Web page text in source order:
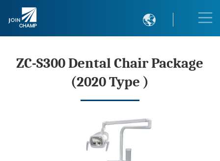

ZC-S300 Dental Chair Package
(2020 Type )